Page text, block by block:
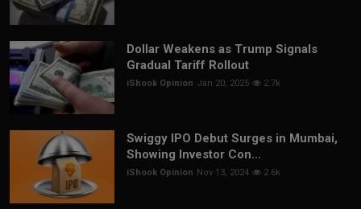
Dollar Weakens as Trump Signals
Gradual Tariff Rollout
iShook Opinion Jan 20, 2025 2.7k
Swiggy IPO Debut Surges in Mumbai,
Showing Investor Con...
iShook Opinion Nov 13, 2024 2.6k